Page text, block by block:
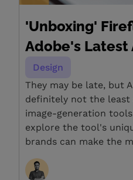
'Unboxing'
Adobe's Latest
Design
They may be late, but
definitely not the least
image-generation
explore the tool's
brands can make the